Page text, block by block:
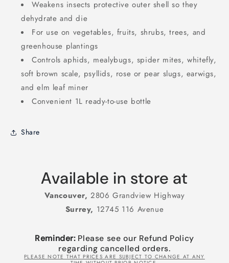
Weakens insects protective outer shell so they
dehydrate and die
For use on vegetables, fruits, shrubs, trees, and
greenhouse plantings
Controls aphids, mealybugs, spider mites, whitefly,
soft brown scale, psyllids, rose or pear slugs, earwigs,
and elm leaf miner
Convenient 1L ready-to-use bottle
Share
Available in store at
Vancouver,2806 Grandview Highway
Surrey, 12745 116 Avenue
Reminder: Please see our Refund Policy
regarding cancelled orders.
PLEASE NOTE THAT PRICES ARE SUBJECT TO CHANGE AT ANY